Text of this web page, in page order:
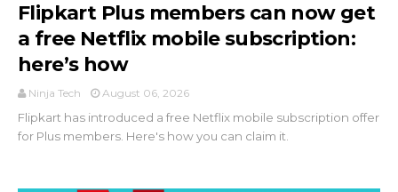
Flipkart Plus members can now get
a free Netflix mobile subscription:
here’s how
Ninja Tech August 06, 2026
Flipkart has introduced a free Netflix mobile subscription offer
for Plus members. Here's how you can claim it.